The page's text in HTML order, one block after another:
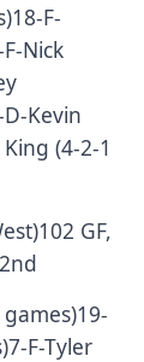
F-
Nick
Kevin
(4-2-1
GF,
F-Tyler